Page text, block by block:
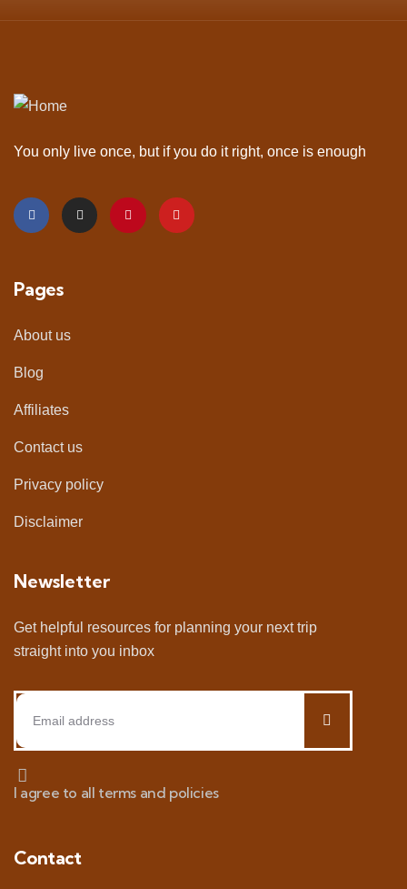
You only live once, but if you do it right, once is enough
Pages
About us
Blog
Affiliates
Contact us
Privacy policy
Disclaimer
Newsletter
Get helpful resources for planning your next trip
straight into you inbox
I agree to all terms and policies
Contact